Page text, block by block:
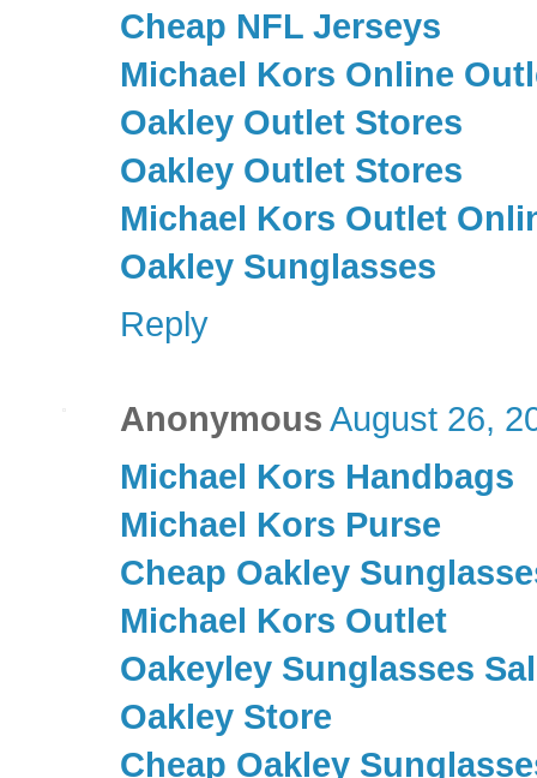
Cheap NFL Jerseys
Michael Kors Online
Oakley Outlet Stores
Oakley Outlet Stores
Michael Kors Outlet
Oakley Sunglasses
Reply
Anonymous August 26,
Michael Kors Handbags
Michael Kors Purse
Cheap Oakley
Michael Kors Outlet
Oakeyley Sunglasses
Oakley Store
Cheap Oakley